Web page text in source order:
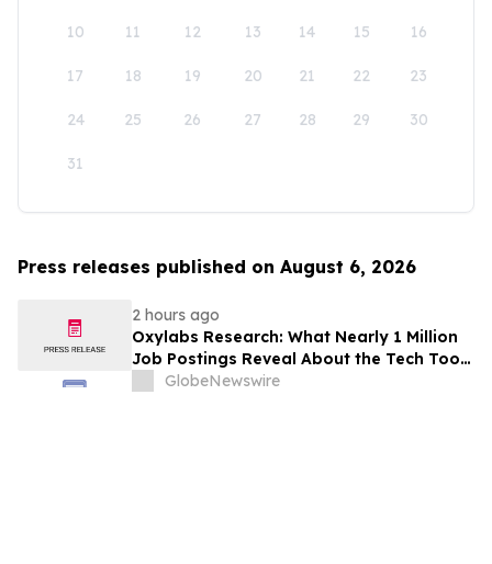
10 11 12 13 14 15 16
17 18 19 20 21 22 23
24 25 26 27 28 29 30
31
Press releases published on August 6, 2026
2 hours ago
Oxylabs Research: What Nearly 1 Million
Job Postings Reveal About the Tech Tools
U.S. Employers Want Most
GlobeNewswire